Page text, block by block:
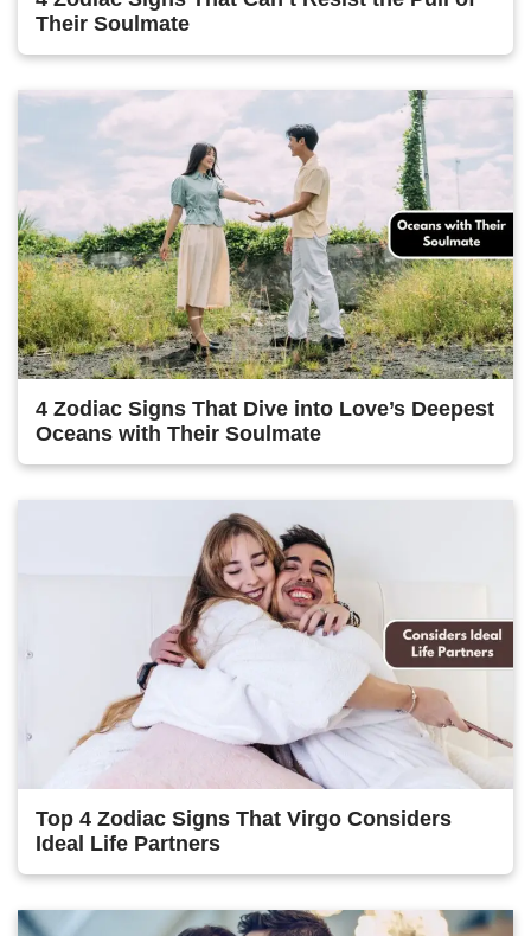
Their Soulmate
4 Zodiac Signs That Dive into Love’s Deepest
Oceans with Their Soulmate
Top 4 Zodiac Signs That Virgo Considers
Ideal Life Partners